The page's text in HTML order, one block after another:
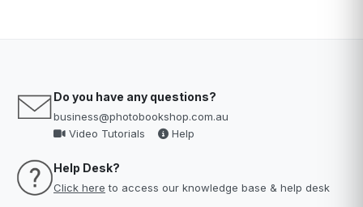
Do you have any questions?
business@photobookshop.com.au
Video Tutorials
Help
Help Desk?
Click here to access our knowledge base & help desk